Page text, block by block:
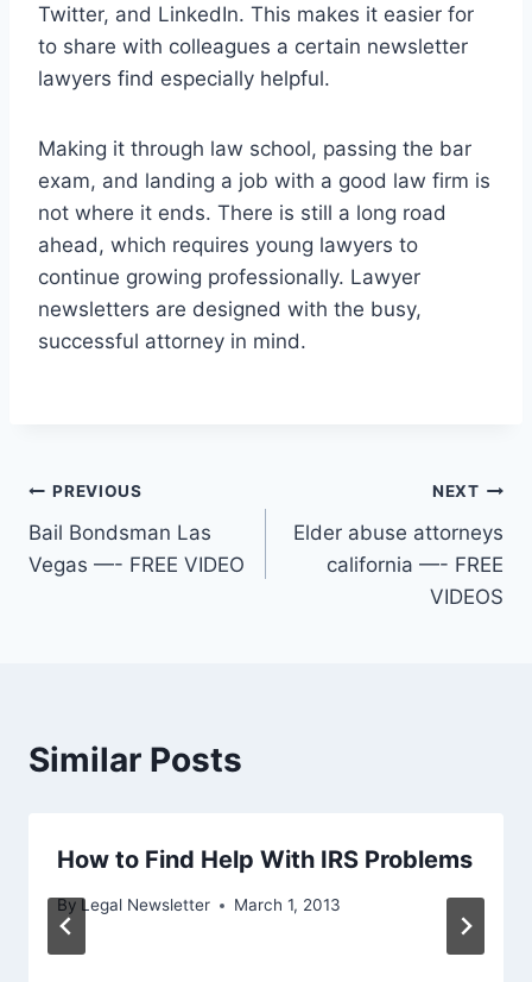
Twitter, and LinkedIn. This makes it easier for
to share with colleagues a certain newsletter
lawyers find especially helpful.
Making it through law school, passing the bar
exam, and landing a job with a good law firm is
not where it ends. There is still a long road
ahead, which requires young lawyers to
continue growing professionally. Lawyer
newsletters are designed with the busy,
successful attorney in mind.
Post
navigation
PREVIOUS
Bail Bondsman Las
Vegas —- FREE VIDEO
NEXT
Elder abuse attorneys
california —- FREE
VIDEOS
Similar Posts
How to Find Help With IRS Problems
By Legal Newsletter March 1, 2013